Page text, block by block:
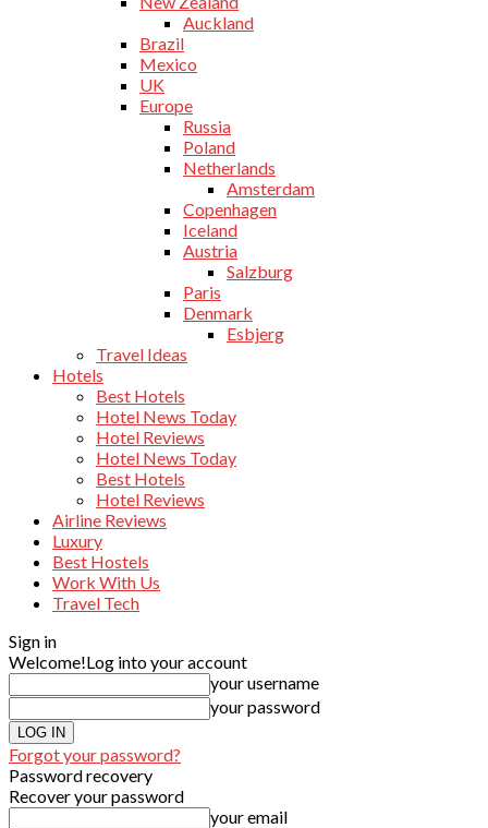
Auckland
Brazil
Mexico
UK
Europe
Russia
Poland
Netherlands
Amsterdam
Copenhagen
Iceland
Austria
Salzburg
Paris
Denmark
Esbjerg
Travel Ideas
Hotels
Best Hotels
Hotel News Today
Hotel Reviews
Hotel News Today
Best Hotels
Hotel Reviews
Airline Reviews
Luxury
Best Hostels
Work With Us
Travel Tech
Sign in
Welcome!Log into your account
your username
your password
Forgot your password?
Password recovery
Recover your password
your email